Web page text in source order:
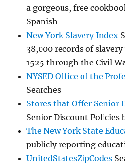
a gorgeous, free
Spanish
New York Slavery Index
38,000 records of
1525 through the Civil
NYSED Office of the
Searches
Stores that Offer Senior
Senior Discount Policies
The New York State
publicly reporting
UnitedStatesZipCodes